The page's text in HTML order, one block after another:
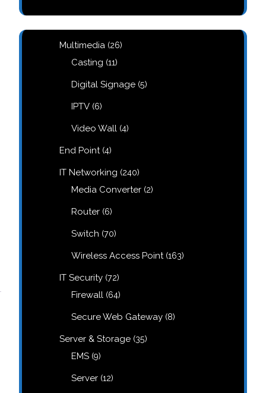
Multimedia 2626
Casting 1111
Digital Signage 55
IPTV 66
Video Wall 44
End Point 44
IT Networking 240240
Media Converter 22
Router 66
Switch 7070
Wireless Access Point 163163
IT Security 7272
Firewall 6464
Secure Web Gateway 88
Server & Storage 3535
EMS 99
Server 1212